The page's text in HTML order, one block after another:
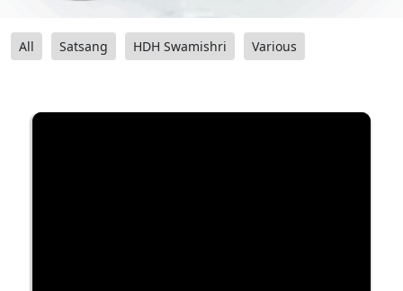
All Satsang HDH Swamishri Various